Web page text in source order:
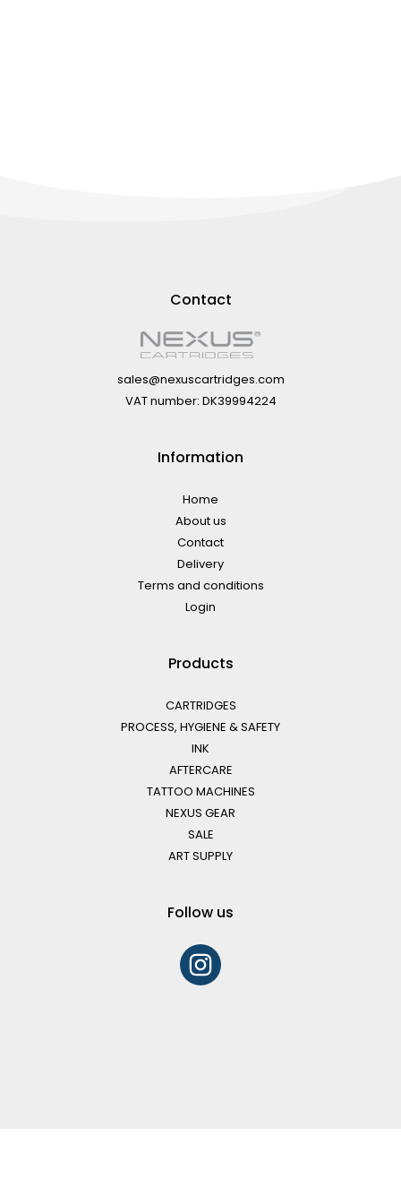
Contact
sales@nexuscartridges.com
VAT number: DK39994224
Information
Home
About us
Contact
Delivery
Terms and conditions
Login
Products
CARTRIDGES
PROCESS, HYGIENE & SAFETY
INK
AFTERCARE
TATTOO MACHINES
NEXUS GEAR
SALE
ART SUPPLY
Follow us